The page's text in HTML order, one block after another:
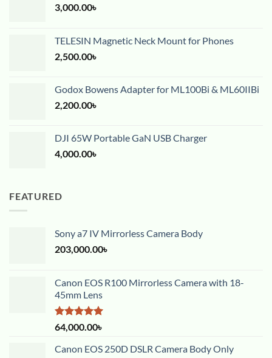
3,000.00৳
TELESIN Magnetic Neck Mount for Phones
2,500.00৳
Godox Bowens Adapter for ML100Bi & ML60IIBi
2,200.00৳
DJI 65W Portable GaN USB Charger
4,000.00৳
FEATURED
Sony a7 IV Mirrorless Camera Body
203,000.00৳
Canon EOS R100 Mirrorless Camera with 18-
45mm Lens
Rated5.00
out of 5
64,000.00৳
Canon EOS 250D DSLR Camera Body Only